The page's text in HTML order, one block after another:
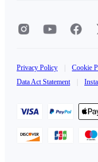
Privacy Policy Cookie
Data Act Statement